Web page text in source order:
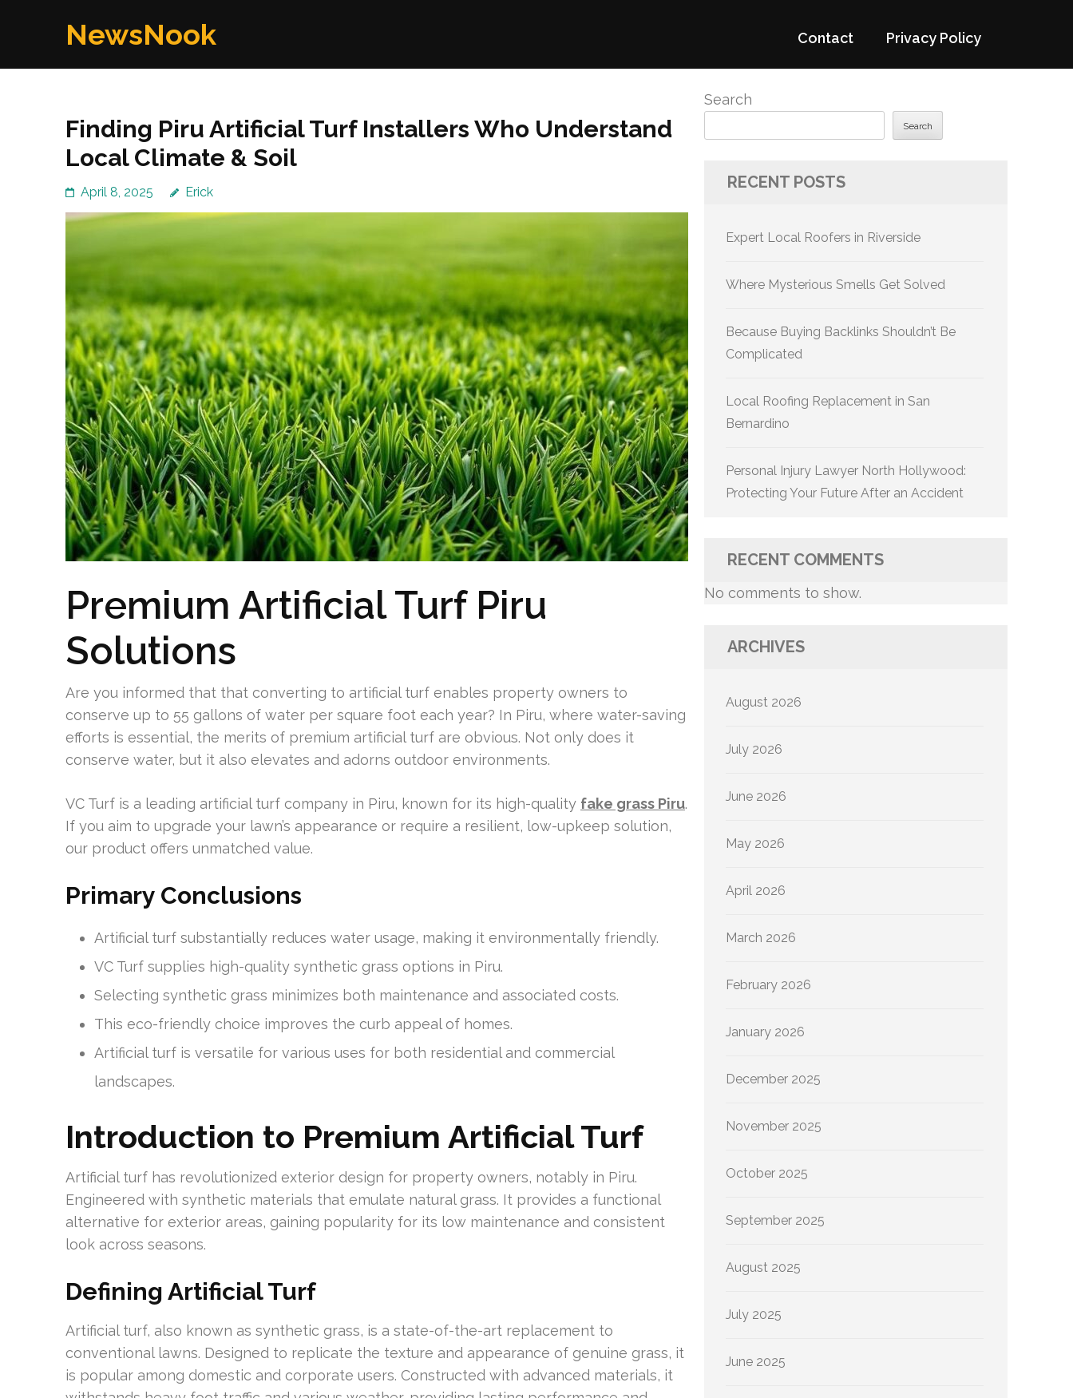
NewsNook Contact Privacy Policy
Finding Piru Artificial Turf Installers Who Understand
Local Climate & Soil
April 8, 2025 Erick
Premium Artificial Turf Piru
Solutions
Are you informed that that converting to artificial turf enables property owners to
conserve up to 55 gallons of water per square foot each year? In Piru, where water-saving
efforts is essential, the merits of premium artificial turf are obvious. Not only does it
conserve water, but it also elevates and adorns outdoor environments.
VC Turf is a leading artificial turf company in Piru, known for its high-quality fake grass Piru.
If you aim to upgrade your lawn’s appearance or require a resilient, low-upkeep solution,
our product offers unmatched value.
Primary Conclusions
Artificial turf substantially reduces water usage, making it environmentally friendly.
VC Turf supplies high-quality synthetic grass options in Piru.
Selecting synthetic grass minimizes both maintenance and associated costs.
This eco-friendly choice improves the curb appeal of homes.
Artificial turf is versatile for various uses for both residential and commercial
landscapes.
Introduction to Premium Artificial Turf
Artificial turf has revolutionized exterior design for property owners, notably in Piru.
Engineered with synthetic materials that emulate natural grass. It provides a functional
alternative for exterior areas, gaining popularity for its low maintenance and consistent
look across seasons.
Defining Artificial Turf
Artificial turf, also known as synthetic grass, is a state-of-the-art replacement to
conventional lawns. Designed to replicate the texture and appearance of genuine grass, it
is popular among domestic and corporate users. Constructed with advanced materials, it
Search
Search
RECENT POSTS
Expert Local Roofers in Riverside
Where Mysterious Smells Get Solved
Because Buying Backlinks Shouldn’t Be
Complicated
Local Roofing Replacement in San
Bernardino
Personal Injury Lawyer North Hollywood:
Protecting Your Future After an Accident
RECENT COMMENTS
No comments to show.
ARCHIVES
August 2026
July 2026
June 2026
May 2026
April 2026
March 2026
February 2026
January 2026
December 2025
November 2025
October 2025
September 2025
August 2025
July 2025
June 2025